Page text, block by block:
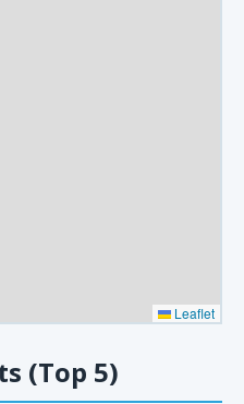
Leaflet
(Top 5)